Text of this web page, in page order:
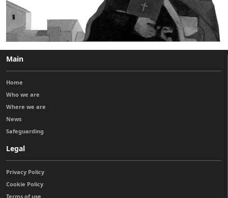
Main
Home
Who we are
Where we are
News
Safeguarding
Legal
Privacy Policy
Cookie Policy
Terms of use